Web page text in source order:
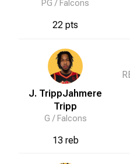
PG / Falcons
22 pts
J. TrippJahmere
Tripp
G / Falcons
13 reb